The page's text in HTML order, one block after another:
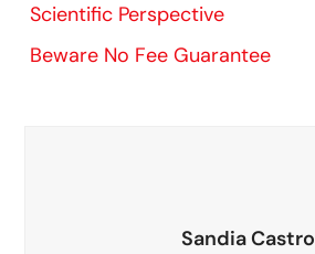
Scientific Perspective
Beware No Fee Guarantee
Sandia Castro